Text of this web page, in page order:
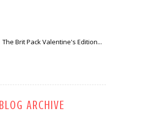
The Brit Pack Valentine's Edition...
BLOG ARCHIVE